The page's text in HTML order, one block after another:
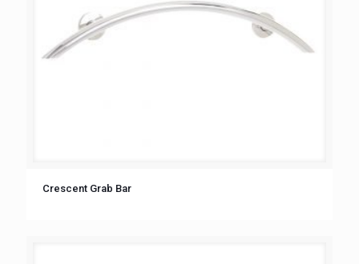
Crescent Grab Bar